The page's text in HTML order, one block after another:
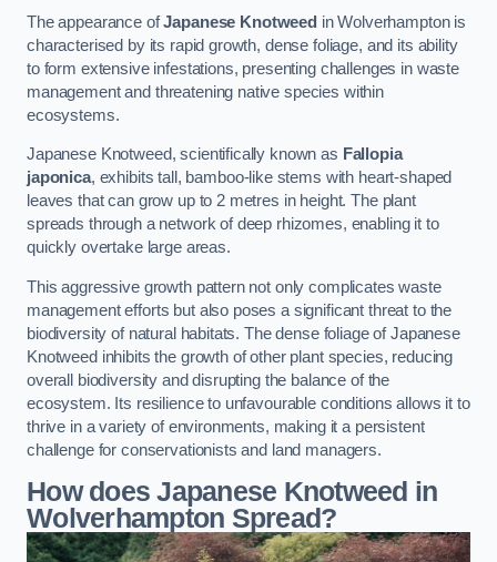
The appearance ofJapanese Knotweed in Wolverhampton is
characterised by its rapid growth, dense foliage, and its ability
to form extensive infestations, presenting challenges in waste
management and threatening native species within
ecosystems.
Japanese Knotweed, scientifically known as Fallopia
japonica, exhibits tall, bamboo-like stems with heart-shaped
leaves that can grow up to 2 metres in height. The plant
spreads through a network of deep rhizomes, enabling it to
quickly overtake large areas.
This aggressive growth pattern not only complicates waste
management efforts but also poses a significant threat to the
biodiversity of natural habitats. The dense foliage of Japanese
Knotweed inhibits the growth of other plant species, reducing
overall biodiversity and disrupting the balance of the
ecosystem. Its resilience to unfavourable conditions allows it to
thrive in a variety of environments, making it a persistent
challenge for conservationists and land managers.
How does Japanese Knotweed in
Wolverhampton Spread?